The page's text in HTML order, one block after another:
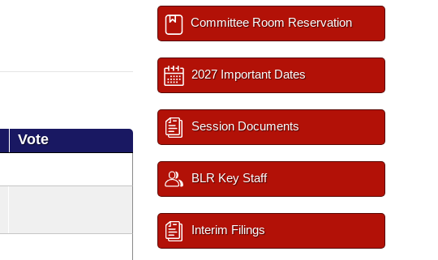
Vote
Committee Room Reservation
2027 Important Dates
Session Documents
BLR Key Staff
Interim Filings